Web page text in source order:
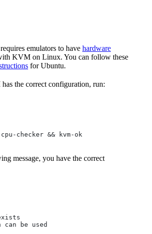
emulators to have hardware
KVM on Linux. You can follow these
for Ubuntu.
the correct configuration, run:
checker && kvm-ok
message, you have the correct
can be used